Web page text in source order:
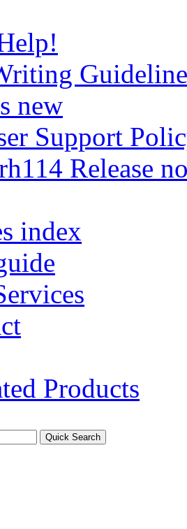
new
Support
Release
index
Products